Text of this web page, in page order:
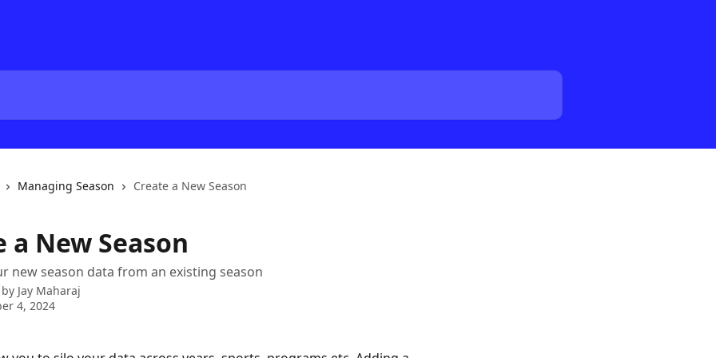
Managing Season Create a New Season
a New Season
new season data from an existing season
Jay Maharaj
4, 2024